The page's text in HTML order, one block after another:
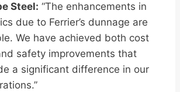
Steel: “The enhancements in
due to Ferrier’s dunnage are
We have achieved both cost
safety improvements that
a significant difference in our